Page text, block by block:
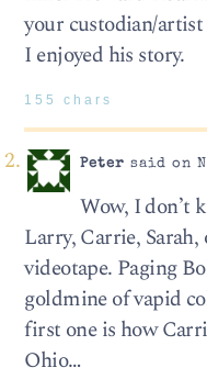
your custodian/
I enjoyed his story.
155 chars
Peter said on
Wow, I don’t
Larry, Carrie,
videotape. Paging
goldmine of vapid
first one is how
Ohio…